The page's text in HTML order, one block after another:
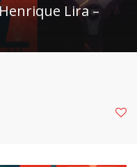
Lira –